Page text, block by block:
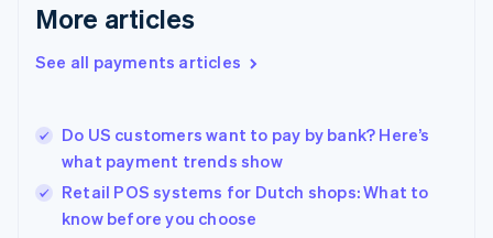
More articles
See all payments articles
Do US customers want to pay by bank? Here’s
what payment trends show
Retail POS systems for Dutch shops: What to
know before you choose
Greece
Hong Kong SAR, China
English
India
English
Ireland
English